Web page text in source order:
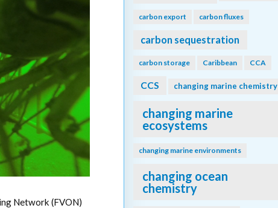
Network (FVON)
carbon export carbon fluxes
carbon sequestration
carbon storage Caribbean CCA
CCS changing marine chemistry
changing marine
ecosystems
changing marine environments
changing ocean
chemistry